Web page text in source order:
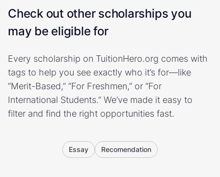
Check out other scholarships you
may be eligible for
Every scholarship on TuitionHero.org comes with
tags to help you see exactly who it’s for—like
“Merit-Based,” “For Freshmen,” or “For
International Students.” We’ve made it easy to
filter and find the right opportunities fast.
Essay Recomendation